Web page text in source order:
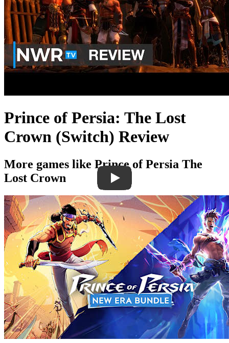
Prince of Persia: The Lost
Crown (Switch) Review
More games like Prince of Persia The
Lost Crown